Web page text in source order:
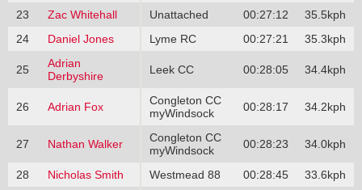
23 Zac Whitehall Unattached 00:27:12
35.5kph
24
Daniel Jones Lyme RC 00:27:21 35.3kph
25
Adrian
Derbyshire
Leek CC 00:28:05 34.4kph
26 Adrian Fox
Congleton CC
myWindsock
00:28:17 34.2kph
27 Nathan Walker
Congleton CC
myWindsock
00:28:23 34.0kph
28 Nicholas Smith Westmead 88 00:28:45 33.6kph